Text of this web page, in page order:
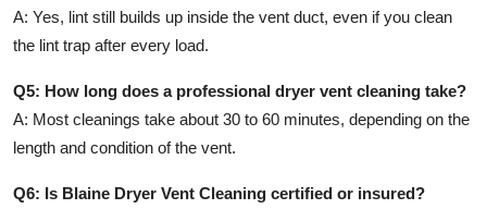
A: Yes, lint still builds up inside the vent duct, even if you clean
the lint trap after every load.
Q5: How long does a professional dryer vent cleaning take?
A: Most cleanings take about 30 to 60 minutes, depending on the
length and condition of the vent.
Q6: Is Blaine Dryer Vent Cleaning certified or insured?